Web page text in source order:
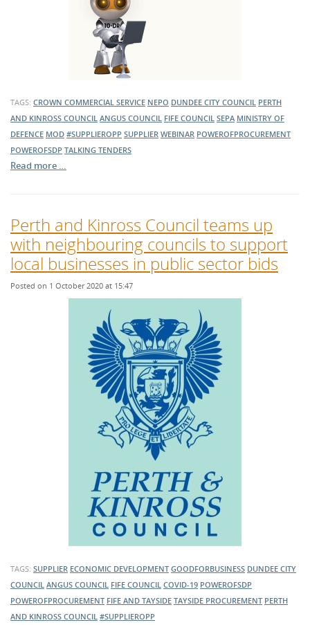
TAGS: CROWN COMMERCIAL SERVICE NEPO DUNDEE CITY COUNCIL PERTH
AND KINROSS COUNCIL ANGUS COUNCIL FIFE COUNCIL SEPA MINISTRY OF
DEFENCE MOD #SUPPLIEROPP SUPPLIER WEBINAR POWEROFPROCUREMENT
POWEROFSDP TALKING TENDERS
Read more …
Perth and Kinross Council teams up
with neighbouring councils to support
local businesses in public sector bids
Posted on 1 October 2020 at 15:47
TAGS: SUPPLIER ECONOMIC DEVELOPMENT GOODFORBUSINESS DUNDEE CITY
COUNCIL ANGUS COUNCIL FIFE COUNCIL COVID-19 POWEROFSDP
POWEROFPROCUREMENT FIFE AND TAYSIDE TAYSIDE PROCUREMENT PERTH
AND KINROSS COUNCIL #SUPPLIEROPP